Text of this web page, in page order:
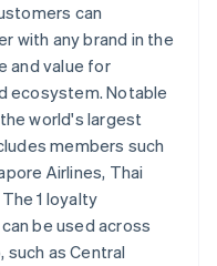
can
with any brand in the
and value for
ecosystem. Notable
world's largest
members such
Airlines, Thai
1 loyalty
be used across
such as Central